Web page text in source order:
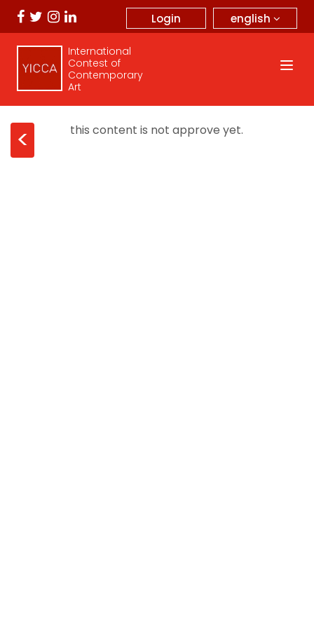
english
Login
International
Contest of
Contemporary
Art
< this content is not approve yet.